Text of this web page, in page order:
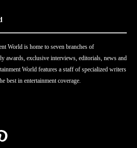
World is home to seven branches of
awards, exclusive interviews, editorials, news and
World features a staff of specialized writers
best in entertainment coverage.